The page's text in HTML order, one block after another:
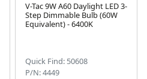
V-Tac 9W A60 Daylight LED 3-
Step Dimmable Bulb (60W
Equivalent) - 6400K
Quick Find: 50608
P/N: 4449